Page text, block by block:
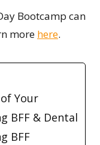
Bootcamp can
more here.
Your
BFF & Dental
BFF